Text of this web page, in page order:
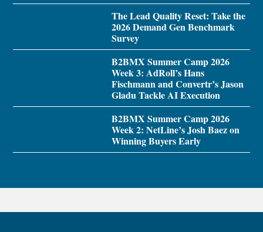
The Lead Quality Reset: Take the
2026 Demand Gen Benchmark
Survey
B2BMX Summer Camp 2026
Week 3: AdRoll’s Hans
Fischmann and Convertr’s Jason
Gladu Tackle AI Execution
B2BMX Summer Camp 2026
Week 2: NetLine’s Josh Baez on
Winning Buyers Early